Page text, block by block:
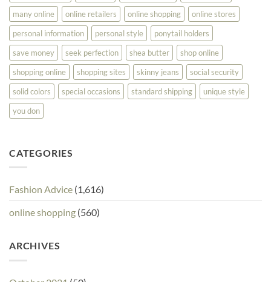
many online
online retailers online shopping
online stores
personal information
personal style
ponytail holders
save money
seek perfection shea butter
shop online
shopping online
shopping sites skinny jeans
social security
solid colors
special occasions standard shipping
unique style
you don
CATEGORIES
Fashion Advice (1,616)
online shopping (560)
ARCHIVES